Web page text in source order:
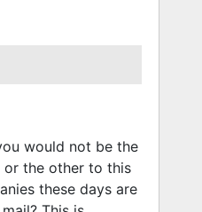
would not be the
or the other to this
these days are